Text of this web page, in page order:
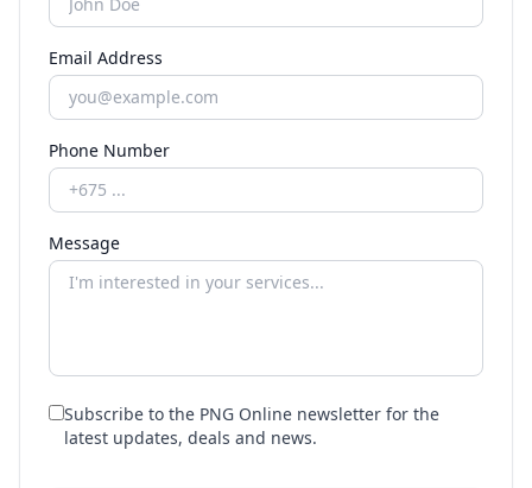
Email Address
Phone Number
Message
Subscribe to the PNG Online newsletter for the
latest updates, deals and news.